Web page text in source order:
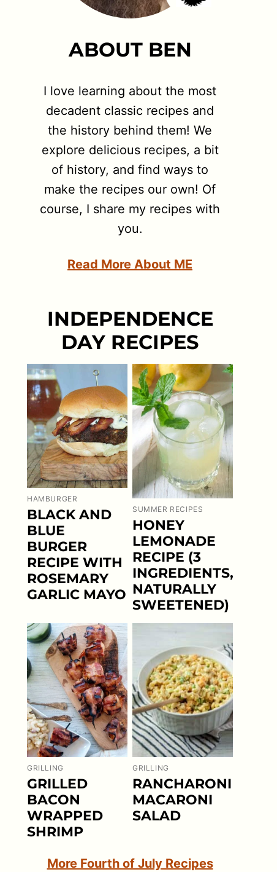
ABOUT BEN
I love learning about the most
decadent classic recipes and
the history behind them! We
explore delicious recipes, a bit
of history, and find ways to
make the recipes our own! Of
course, I share my recipes with
you.
Read More About ME
INDEPENDENCE
DAY RECIPES
HAMBURGER
BLACK AND
BLUE
BURGER
RECIPE WITH
ROSEMARY
GARLIC MAYO
SUMMER RECIPES
HONEY
LEMONADE
RECIPE (3
INGREDIENTS,
NATURALLY
SWEETENED)
GRILLING
GRILLED
BACON
WRAPPED
SHRIMP
GRILLING
RANCHARONI
MACARONI
SALAD
More Fourth of July Recipes